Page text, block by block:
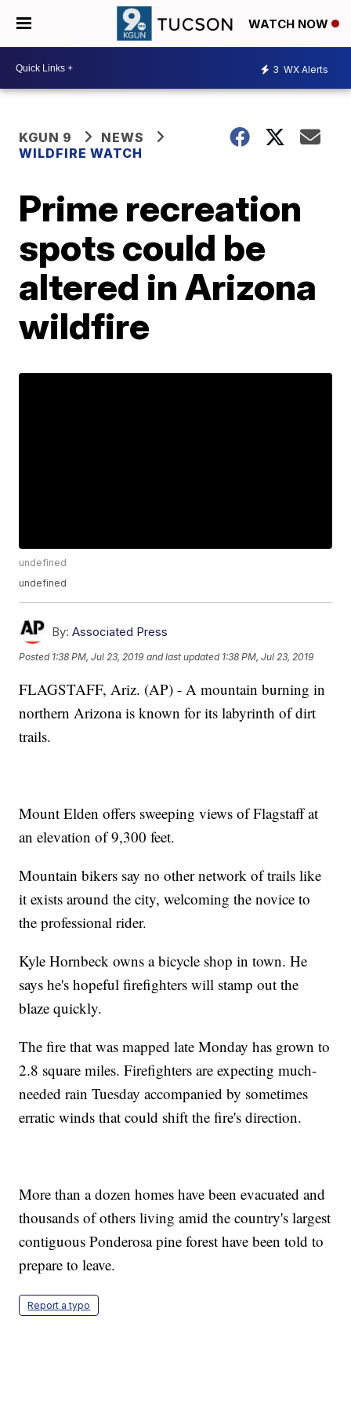
WATCH NOW
3 WX Alerts
KGUN 9
NEWS
WILDFIRE WATCH
Prime recreation
spots could be
altered in Arizona
wildfire
undefined
undefined
By: Associated Press
Posted 1:38 PM, Jul 23, 2019 and last updated 1:38 PM, Jul 23, 2019
FLAGSTAFF, Ariz. (AP) - A mountain burning in
northern Arizona is known for its labyrinth of dirt
trails.
Mount Elden offers sweeping views of Flagstaff at
an elevation of 9,300 feet.
Mountain bikers say no other network of trails like
it exists around the city, welcoming the novice to
the professional rider.
Kyle Hornbeck owns a bicycle shop in town. He
says he's hopeful firefighters will stamp out the
blaze quickly.
The fire that was mapped late Monday has grown to
2.8 square miles. Firefighters are expecting much-
needed rain Tuesday accompanied by sometimes
erratic winds that could shift the fire's direction.
More than a dozen homes have been evacuated and
thousands of others living amid the country's largest
contiguous Ponderosa pine forest have been told to
prepare to leave.
Report a typo